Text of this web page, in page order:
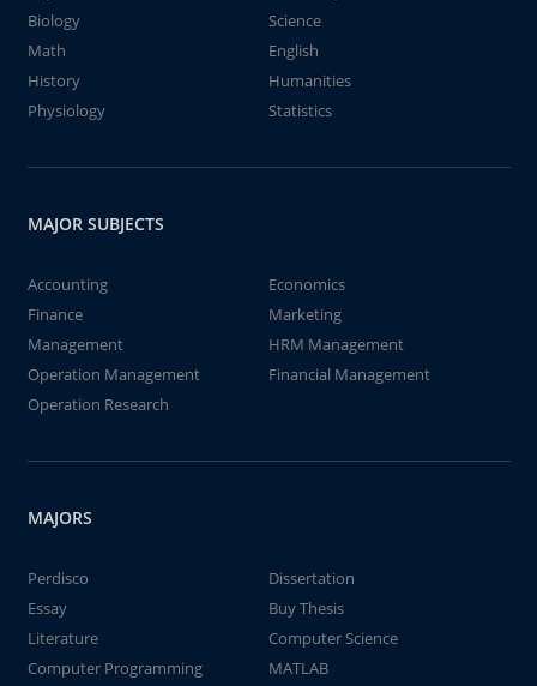
Biology
Science
Math
English
History
Humanities
Physiology
Statistics
MAJOR SUBJECTS
Accounting
Economics
Finance
Marketing
Management
HRM Management
Operation Management
Financial Management
Operation Research
MAJORS
Perdisco
Dissertation
Essay
Buy Thesis
Literature
Computer Science
Computer Programming
MATLAB